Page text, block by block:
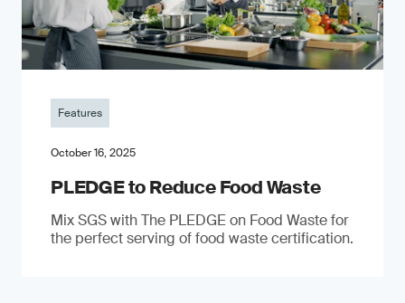
Features
October 16, 2025
PLEDGE to Reduce Food Waste
Mix SGS with The PLEDGE on Food Waste for
the perfect serving of food waste certification.